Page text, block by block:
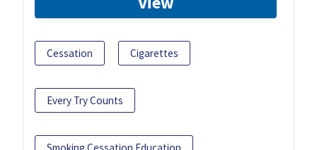
Cessation Cigarettes
Every Try Counts